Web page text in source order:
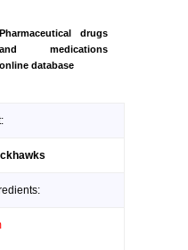
Pharmaceutical drugs
and medications
online database